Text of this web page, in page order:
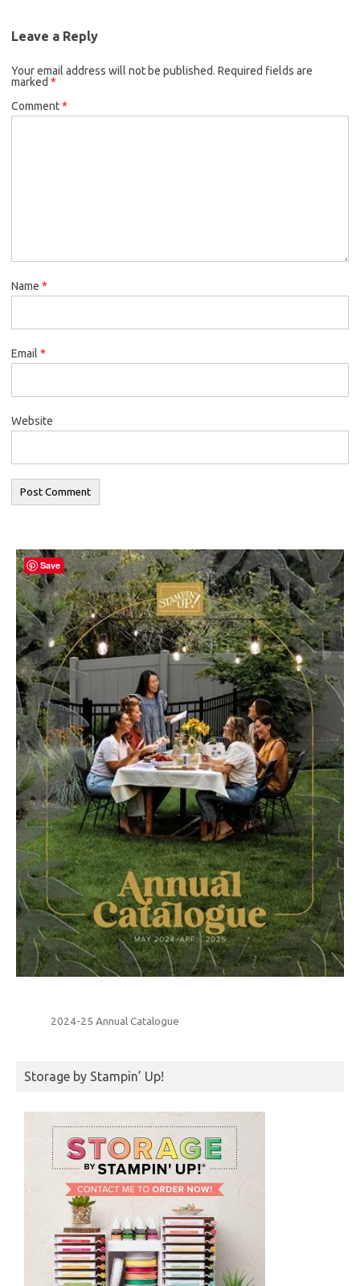
Leave a Reply
Your email address will not be published. Required fields are
marked *
Comment*
Name *
Email *
Website
2024-25 Annual Catalogue
Storage by Stampin’ Up!
Save